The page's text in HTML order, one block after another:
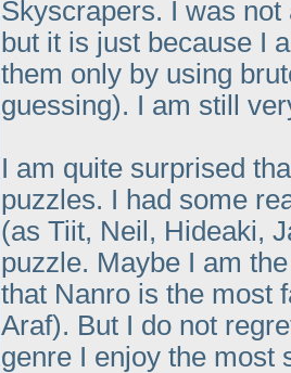
Skyscrapers. I was
but it is just because I
them only by using
guessing). I am still
I am quite surprised
puzzles. I had some
(as Tiit, Neil, Hideaki,
puzzle. Maybe I am
that Nanro is the most
Araf). But I do not
genre I enjoy the most